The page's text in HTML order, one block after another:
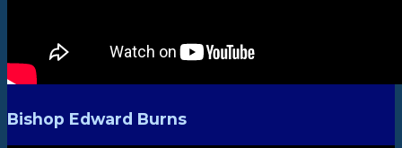
Bishop Edward Burns